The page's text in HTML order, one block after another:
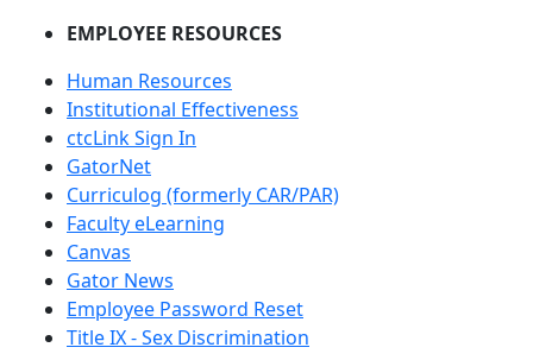
EMPLOYEE RESOURCES
Human Resources
Institutional Effectiveness
ctcLink Sign In
GatorNet
Curriculog (formerly CAR/PAR)
Faculty eLearning
Canvas
Gator News
Employee Password Reset
Title IX - Sex Discrimination